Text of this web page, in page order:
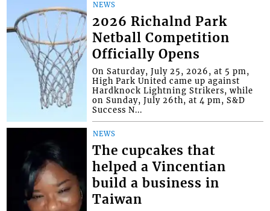
NEWS
2026 Richalnd Park
Netball Competition
Officially Opens
On Saturday, July 25, 2026, at 5 pm,
High Park United came up against
Hardknock Lightning Strikers, while
on Sunday, July 26th, at 4 pm, S&D
Success N...
NEWS
The cupcakes that
helped a Vincentian
build a business in
Taiwan